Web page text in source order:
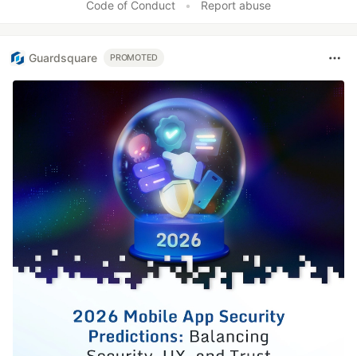
Code of Conduct • Report abuse
Guardsquare PROMOTED